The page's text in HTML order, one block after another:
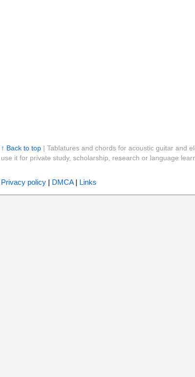
↑ Back to top| Tablatures and chords for acoustic guitar and
use it for private study, scholarship, research or language
Privacy policy| DMCA| Links